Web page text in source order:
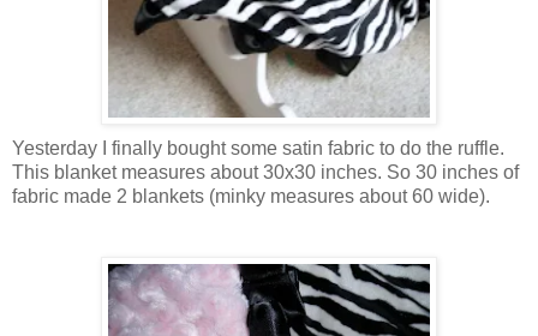
Yesterday I finally bought some satin fabric to do the ruffle.
This blanket measures about 30x30 inches. So 30 inches of
fabric made 2 blankets (minky measures about 60 wide).